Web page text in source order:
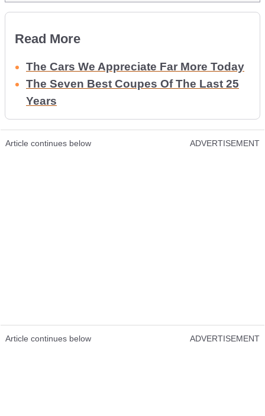
Read More
The Cars We Appreciate Far More Today
The Seven Best Coupes Of The Last 25
Years
Article continues below ADVERTISEMENT
Article continues below ADVERTISEMENT